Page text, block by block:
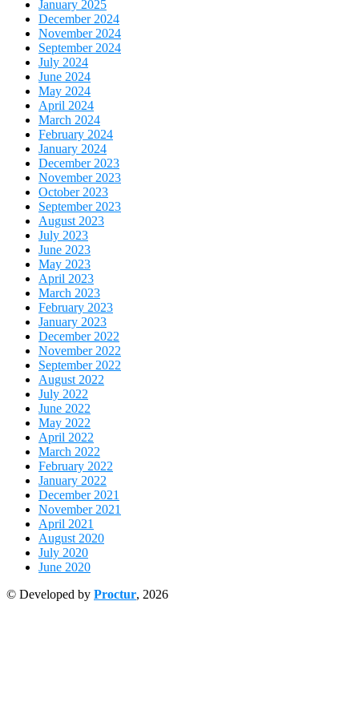
January 2025
December 2024
November 2024
September 2024
July 2024
June 2024
May 2024
April 2024
March 2024
February 2024
January 2024
December 2023
November 2023
October 2023
September 2023
August 2023
July 2023
June 2023
May 2023
April 2023
March 2023
February 2023
January 2023
December 2022
November 2022
September 2022
August 2022
July 2022
June 2022
May 2022
April 2022
March 2022
February 2022
January 2022
December 2021
November 2021
April 2021
August 2020
July 2020
June 2020
© Developed by Proctur, 2026